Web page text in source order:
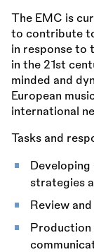
The EMC is
to contribute
in response to
in the 21st
minded and
European
international
Tasks and
strategies
Review
Production